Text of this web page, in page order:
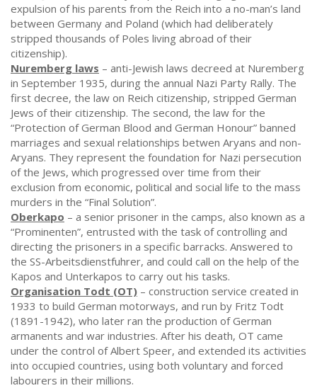
expulsion of his parents from the Reich into a no-man’s land
between Germany and Poland (which had deliberately
stripped thousands of Poles living abroad of their
citizenship).
Nuremberg laws – anti-Jewish laws decreed at Nuremberg
in September 1935, during the annual Nazi Party Rally. The
first decree, the law on Reich citizenship, stripped German
Jews of their citizenship. The second, the law for the
“Protection of German Blood and German Honour” banned
marriages and sexual relationships betwen Aryans and non-
Aryans. They represent the foundation for Nazi persecution
of the Jews, which progressed over time from their
exclusion from economic, political and social life to the mass
murders in the “Final Solution”.
Oberkapo – a senior prisoner in the camps, also known as a
“Prominenten”, entrusted with the task of controlling and
directing the prisoners in a specific barracks. Answered to
the SS-Arbeitsdienstfuhrer, and could call on the help of the
Kapos and Unterkapos to carry out his tasks.
Organisation Todt (OT) – construction service created in
1933 to build German motorways, and run by Fritz Todt
(1891-1942), who later ran the production of German
armanents and war industries. After his death, OT came
under the control of Albert Speer, and extended its activities
into occupied countries, using both voluntary and forced
labourers in their millions.